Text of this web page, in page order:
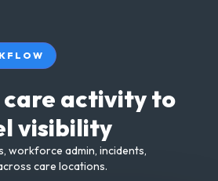
care activity to
visibility
workforce admin, incidents,
care locations.